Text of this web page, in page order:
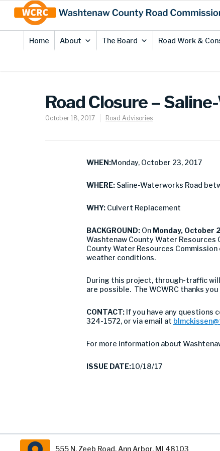
Content
Home About The Board Road Work &
Road Closure –
October 18, 2017 Road Advisories
WHEN:Monday, October 23, 2017
WHERE: Saline-Waterworks Road
WHY: Culvert Replacement
BACKGROUND: On Monday, October
Washtenaw County Water Resources
County Water Resources
weather conditions.
During this project, through-traffic
are possible. The WCWRC thanks
CONTACT: If you have any questions
324-1572, or via email at
For more information about
ISSUE DATE:10/18/17
555 N. Zeeb Road, Ann Arbor, MI 48103